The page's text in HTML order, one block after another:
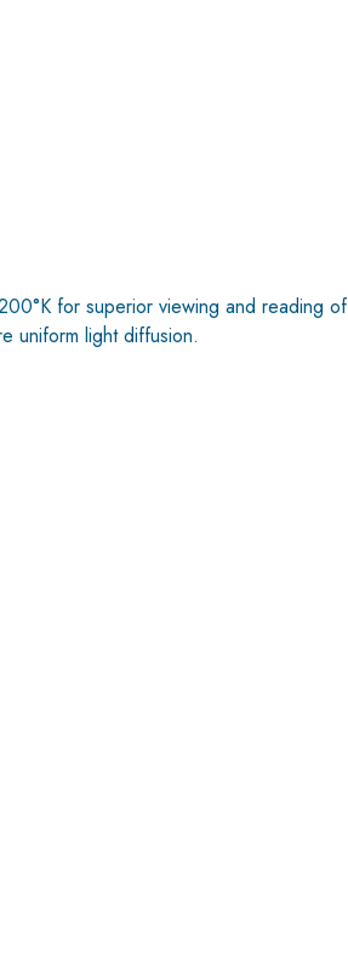
for superior viewing and reading
uniform light diffusion.